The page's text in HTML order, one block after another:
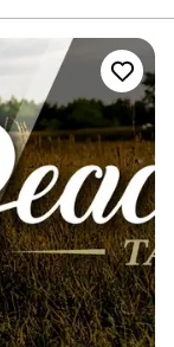
and beverages
truly went above
perfect.